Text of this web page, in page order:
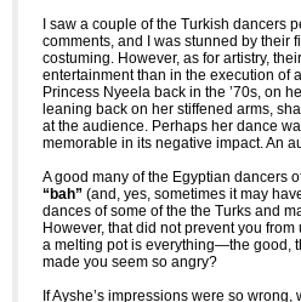
I saw a couple of the Turkish dancers
comments, and I was stunned by their
costuming. However, as for artistry,
entertainment than in the execution of
Princess Nyeela back in the ’70s, on
leaning back on her stiffened arms,
at the audience. Perhaps her dance
memorable in its negative impact. An
A good many of the Egyptian dancers
“bah” (and, yes, sometimes it may
dances of some of the the Turks and
However, that did not prevent you
a melting pot is everything—the good,
made you seem so angry?
If Ayshe’s impressions were so